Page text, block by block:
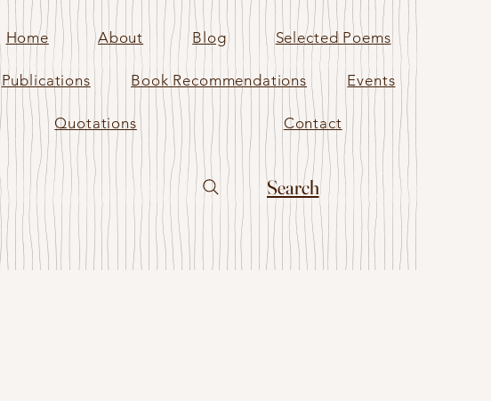
Home About Blog Selected Poems
Publications Book Recommendations Events
Quotations Contact
Search